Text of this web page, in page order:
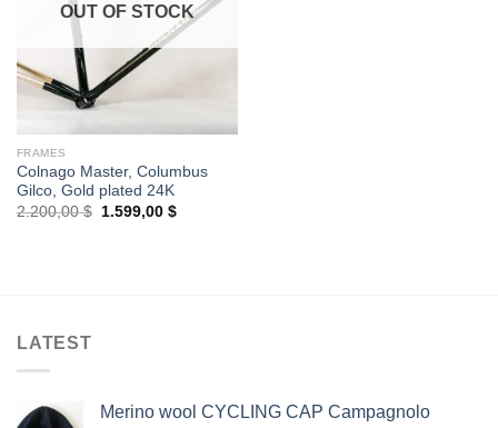
OUT OF STOCK
FRAMES
Colnago Master, Columbus
Gilco, Gold plated 24K
2.200,00$
Original
1.599,00 $Current
LATEST
Merino wool CYCLING CAP Campagnolo